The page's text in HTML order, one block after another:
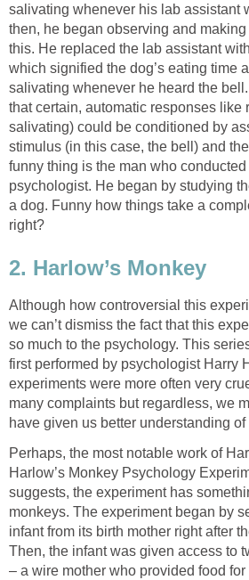
salivating whenever his lab assistant
then, he began observing and
this. He replaced the lab assistant
which signified the dog’s eating time
salivating whenever he heard the
that certain, automatic responses like
salivating) could be conditioned by
stimulus (in this case, the bell) and
funny thing is the man who
psychologist. He began by studying
a dog. Funny how things take a
right?
2. Harlow’s Monkey
Although how controversial this
we can’t dismiss the fact that this
so much to the psychology. This
first performed by psychologist Harry
experiments were more often very
many complaints but regardless, we
have given us better understanding
Perhaps, the most notable work of
Harlow’s Monkey Psychology
suggests, the experiment has
monkeys. The experiment began by
infant from its birth mother right after
Then, the infant was given access to
– a wire mother who provided food